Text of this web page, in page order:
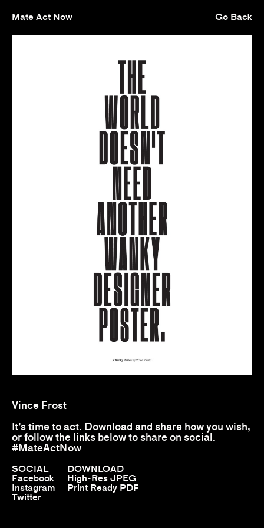
Mate Act Now Go Back
Vince Frost
It’s time to act. Download and share how you wish,
or follow the links below to share on social.
#MateActNow
SOCIAL
Facebook
Instagram
Twitter
DOWNLOAD
High-Res JPEG
Print Ready PDF